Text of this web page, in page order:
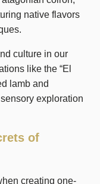
native flavors
culture in our
like the “El
lamb and
exploration
of
creating one-